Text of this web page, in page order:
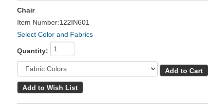
Chair
Item Number:122IN601
Select Color and Fabrics
Quantity: